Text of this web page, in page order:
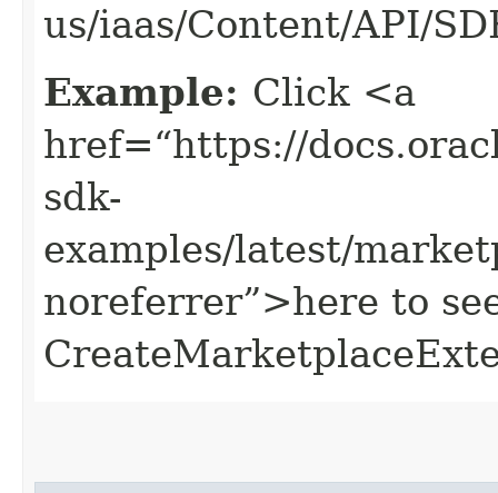
us/iaas/Content/API/
Example: Click <a
href=“https://
sdk-
examples/latest/
noreferrer”>here to